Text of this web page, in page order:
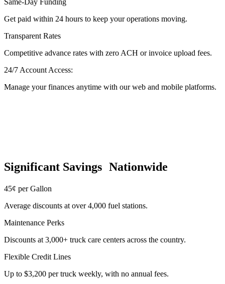
Same-Day Funding
Get paid within 24 hours to keep your operations moving.
Transparent Rates
Competitive advance rates with zero ACH or invoice upload fees.
24/7 Account Access:
Manage your finances anytime with our web and mobile platforms.
Significant Savings Nationwide
45¢ per Gallon
Average discounts at over 4,000 fuel stations.
Maintenance Perks
Discounts at 3,000+ truck care centers across the country.
Flexible Credit Lines
Up to $3,200 per truck weekly, with no annual fees.